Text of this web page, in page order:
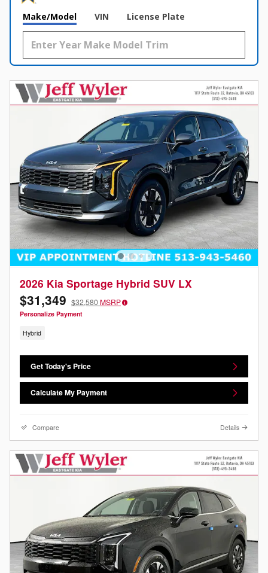
Make/Model VIN License Plate
2026 Kia Sportage Hybrid SUV LX
$31,349 $32,580 MSRP
Personalize Payment
Hybrid
Get Today's Price
Calculate My Payment
Compare Details